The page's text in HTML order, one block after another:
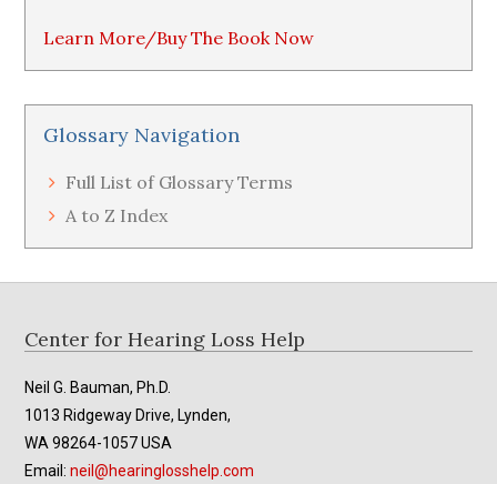
Learn More/Buy The Book Now
Glossary Navigation
Full List of Glossary Terms
A to Z Index
Footer
Center for Hearing Loss Help
Neil G. Bauman, Ph.D.
1013 Ridgeway Drive, Lynden,
WA 98264-1057 USA
Email:neil@hearinglosshelp.com